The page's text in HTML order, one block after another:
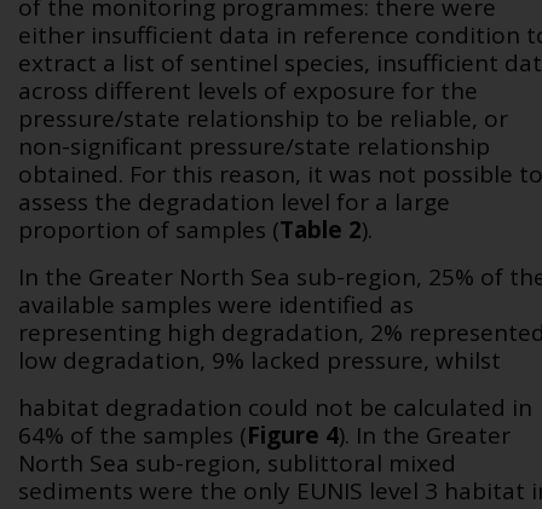
of the monitoring programmes: there were
either insufficient data in reference condition
extract a list of sentinel species, insufficient
across different levels of exposure for the
pressure/state relationship to be reliable, or
non-significant pressure/state relationship
obtained. For this reason, it was not possible to
assess the degradation level for a large
proportion of samples (Table 2).
In the Greater North Sea sub-region, 25% of
available samples were identified as
representing high degradation, 2%
low degradation, 9% lacked pressure, whilst
habitat degradation could not be calculated in
64% of the samples (Figure 4). In the Greater
North Sea sub-region, sublittoral mixed
sediments were the only EUNIS level 3 habitat